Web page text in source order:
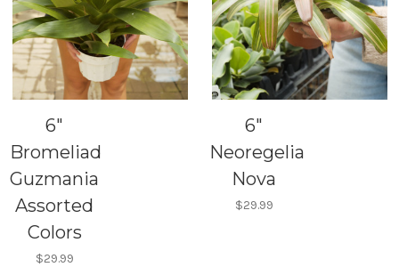
6"
Bromeliad
Guzmania
Assorted
Colors
$29.99
6"
Neoregelia
Nova
$29.99